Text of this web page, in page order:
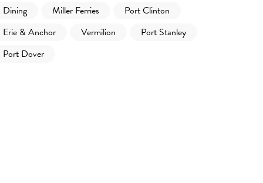
Dining
Miller Ferries
Port Clinton
Erie & Anchor
Vermilion
Port Stanley
Port Dover